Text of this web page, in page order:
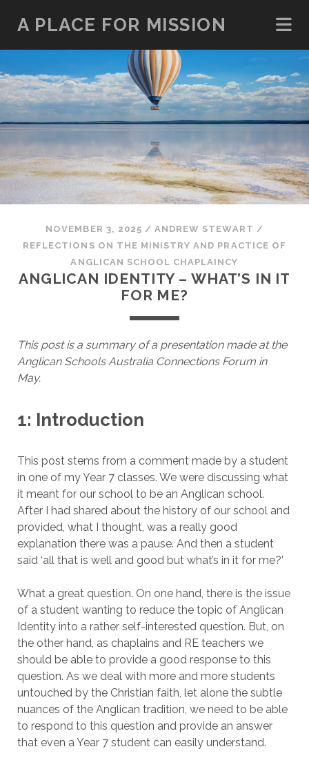
A PLACE FOR MISSION
NOVEMBER 3, 2025 /ANDREW STEWART /
REFLECTIONS ON THE MINISTRY AND PRACTICE OF
ANGLICAN SCHOOL CHAPLAINCY
ANGLICAN IDENTITY – WHAT’S IN IT
FOR ME?
This post is a summary of a presentation made at the
Anglican Schools Australia Connections Forum in
May.
1: Introduction
This post stems from a comment made by a student
in one of my Year 7 classes. We were discussing what
it meant for our school to be an Anglican school.
After I had shared about the history of our school and
provided, what I thought, was a really good
explanation there was a pause. And then a student
said ‘all that is well and good but what’s in it for me?’
What a great question. On one hand, there is the issue
of a student wanting to reduce the topic of Anglican
Identity into a rather self-interested question. But, on
the other hand, as chaplains and RE teachers we
should be able to provide a good response to this
question. As we deal with more and more students
untouched by the Christian faith, let alone the subtle
nuances of the Anglican tradition, we need to be able
to respond to this question and provide an answer
that even a Year 7 student can easily understand.